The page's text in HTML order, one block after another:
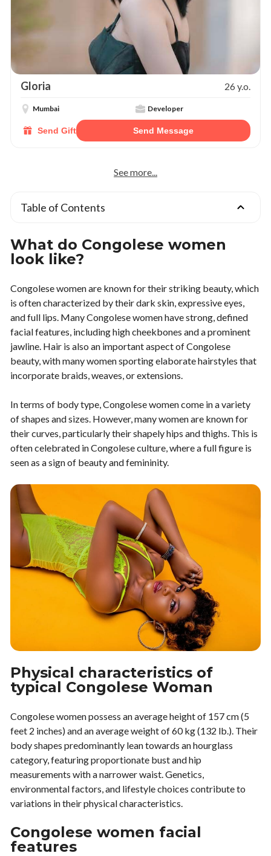
Gloria 26 y.o.
Mumbai Developer
Send Gift Send Message
See more...
Table of Contents
What do Congolese women
look like?
Congolese women are known for their striking beauty, which
is often characterized by their dark skin, expressive eyes,
and full lips. Many Congolese women have strong, defined
facial features, including high cheekbones and a prominent
jawline. Hair is also an important aspect of Congolese
beauty, with many women sporting elaborate hairstyles that
incorporate braids, weaves, or extensions.
In terms of body type, Congolese women come in a variety
of shapes and sizes. However, many women are known for
their curves, particularly their shapely hips and thighs. This is
often celebrated in Congolese culture, where a full figure is
seen as a sign of beauty and femininity.
Physical characteristics of
typical Congolese Woman
Congolese women possess an average height of 157 cm (5
feet 2 inches) and an average weight of 60 kg (132 lb.). Their
body shapes predominantly lean towards an hourglass
category, featuring proportionate bust and hip
measurements with a narrower waist. Genetics,
environmental factors, and lifestyle choices contribute to
variations in their physical characteristics.
Congolese women facial
features